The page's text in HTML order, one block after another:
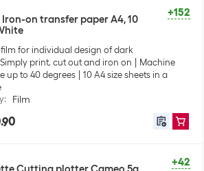
+152
Iron-on transfer paper A4, 10
film for individual design of dark
Simply print, cut out and iron on
Machine
up to 40 degrees
10 A4 size sheets in a
: Film
+42